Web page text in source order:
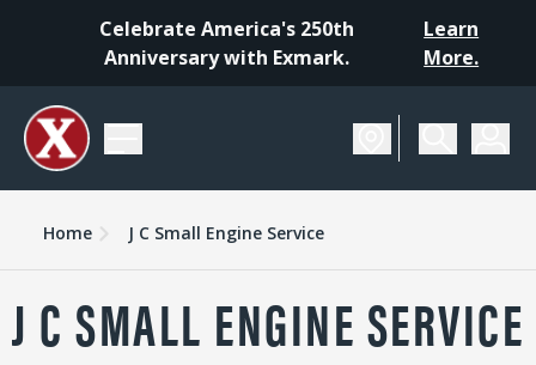
Celebrate America's 250th
Anniversary with Exmark.
Learn
More.
Home J C Small Engine Service
J C SMALL ENGINE SERVICE